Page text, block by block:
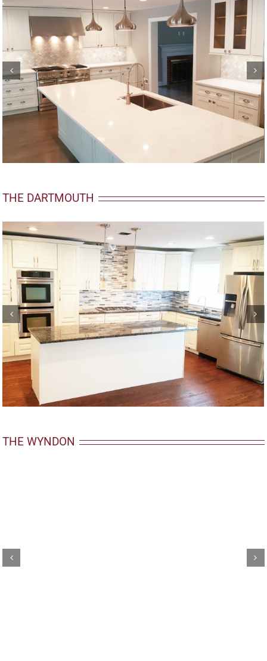
THE DARTMOUTH
THE WYNDON